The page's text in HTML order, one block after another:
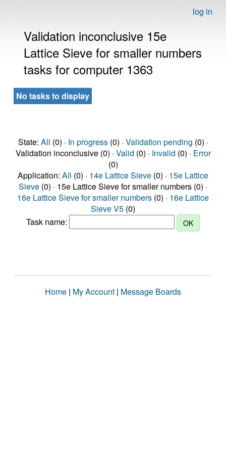
log in
Validation inconclusive 15e
Lattice Sieve for smaller numbers
tasks for computer 1363
No tasks to display
State: All (0) · In progress(0) · Validation pending (0) ·
Validation inconclusive (0) · Valid (0) · Invalid (0) · Error
(0)
Application: All (0) · 14e Lattice Sieve (0) · 15e Lattice
Sieve (0) · 15e Lattice Sieve for smaller numbers (0) ·
16e Lattice Sieve for smaller numbers (0) · 16e Lattice
Sieve V5 (0)
Task name:
Home | My Account | Message Boards